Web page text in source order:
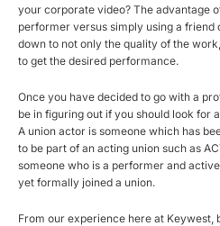
your corporate video? The advantage
performer versus simply using a
down to not only the quality of the
to get the desired performance.
Once you have decided to go with a
be in figuring out if you should look for
A union actor is someone which has
to be part of an acting union such as
someone who is a performer and
yet formally joined a union.
From our experience here at Keywest,